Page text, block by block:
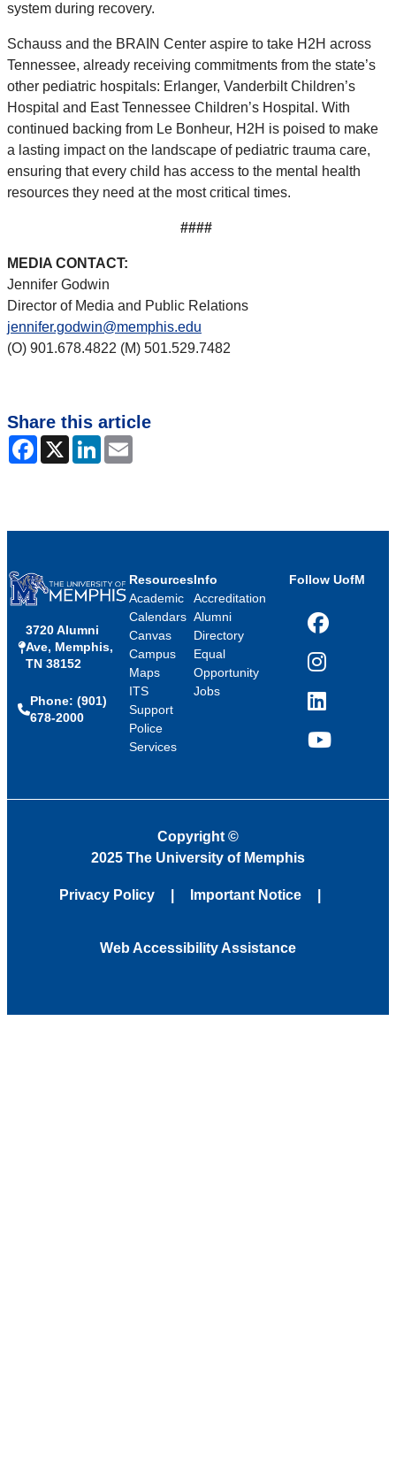
system during recovery.
Schauss and the BRAIN Center aspire to take H2H across
Tennessee, already receiving commitments from the state’s
other pediatric hospitals: Erlanger, Vanderbilt Children’s
Hospital and East Tennessee Children’s Hospital. With
continued backing from Le Bonheur, H2H is poised to make
a lasting impact on the landscape of pediatric trauma care,
ensuring that every child has access to the mental health
resources they need at the most critical times.
####
MEDIA CONTACT:
Jennifer Godwin
Director of Media and Public Relations
jennifer.godwin@memphis.edu
(O) 901.678.4822 (M) 501.529.7482
Share this article
Facebook
X LinkedIn
3720 Alumni
Ave, Memphis,
TN 38152
Phone: (901)
678-2000
Resources
Academic
Calendars
Canvas
Campus
Maps
ITS
Support
Police
Services
Info
Accreditation
Alumni
Directory
Equal
Opportunity
Jobs
Follow UofM
Facebook
Instagram
LinkedIn
YouTube
Copyright ©
2025 The University of Memphis
Privacy Policy Important Notice
Web Accessibility Assistance